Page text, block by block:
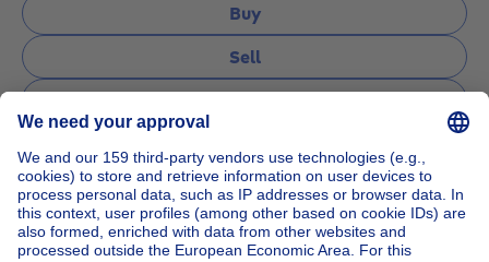
Buy
Sell
Ask a question